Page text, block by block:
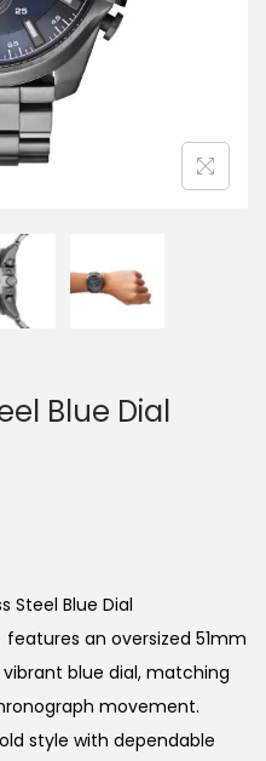
Blue Dial
Steel Blue Dial
an oversized 51mm
blue dial, matching
movement.
style with dependable